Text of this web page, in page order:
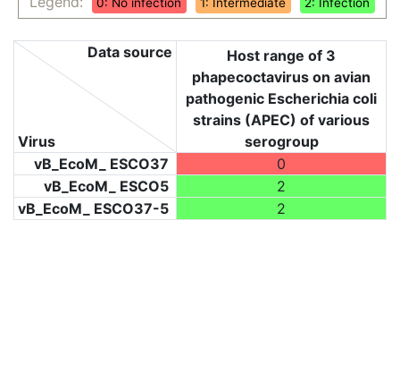
0: No infection 1: Intermediate 2: Infection
Virus
Data source
Host range of 3
phapecoctavirus on avian
pathogenic Escherichia coli
strains (APEC) of various
serogroup
vB_EcoM_ ESCO37
0
vB_EcoM_ ESCO5
2
vB_EcoM_ ESCO37-5
2